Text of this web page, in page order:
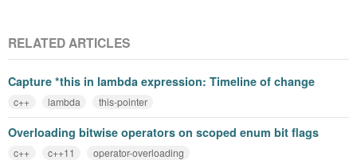
RELATED ARTICLES
Capture *this in lambda expression: Timeline of change
c++ lambda this-pointer
Overloading bitwise operators on scoped enum bit flags
c++ c++11 operator-overloading